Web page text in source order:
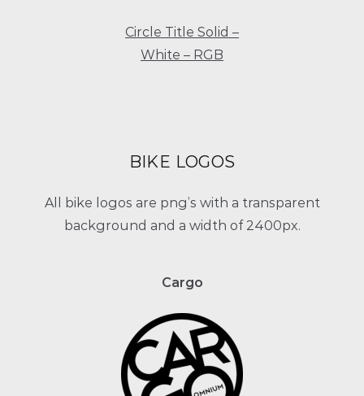
Circle Title Solid –
White – RGB
BIKE LOGOS
All bike logos are png’s with a transparent
background and a width of 2400px.
Cargo